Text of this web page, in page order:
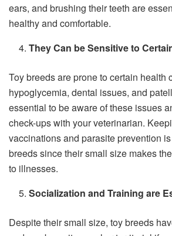
ears, and brushing their teeth are
healthy and comfortable.
They Can be Sensitive to
Toy breeds are prone to certain health
hypoglycemia, dental issues, and
essential to be aware of these issues
check-ups with your veterinarian.
vaccinations and parasite prevention
breeds since their small size makes
to illnesses.
Socialization and Training are
Despite their small size, toy breeds